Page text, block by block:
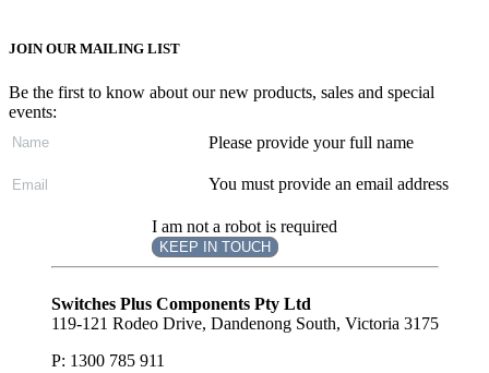
JOIN OUR MAILING LIST
Be the first to know about our new products, sales and special
events:
Please provide your full name
You must provide an email address
I am not a robot is required
KEEP IN TOUCH
Subscribe
Switches Plus Components Pty Ltd
119-121 Rodeo Drive, Dandenong South, Victoria 3175
P: 1300 785 911